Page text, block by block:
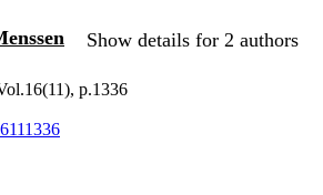
Show details for 2 authors
p.1336